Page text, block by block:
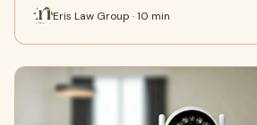
Eris Law Group · 10 min